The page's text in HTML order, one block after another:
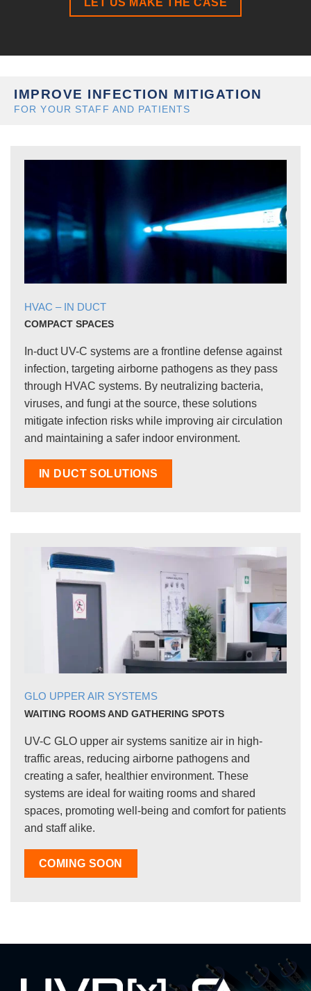
LET US MAKE THE CASE
IMPROVE INFECTION MITIGATION
FOR YOUR STAFF AND PATIENTS
HVAC – IN DUCT
COMPACT SPACES
In-duct UV-C systems are a frontline defense against
infection, targeting airborne pathogens as they pass
through HVAC systems. By neutralizing bacteria,
viruses, and fungi at the source, these solutions
mitigate infection risks while improving air circulation
and maintaining a safer indoor environment.
IN DUCT SOLUTIONS
GLO UPPER AIR SYSTEMS
WAITING ROOMS AND GATHERING SPOTS
UV-C GLO upper air systems sanitize air in high-
traffic areas, reducing airborne pathogens and
creating a safer, healthier environment. These
systems are ideal for waiting rooms and shared
spaces, promoting well-being and comfort for patients
and staff alike.
COMING SOON